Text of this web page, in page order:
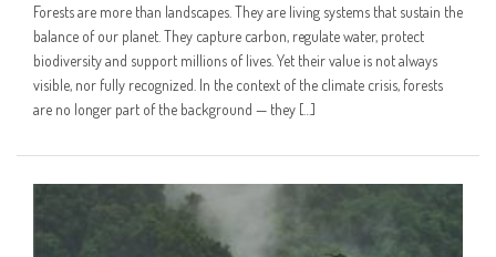
Forests are more than landscapes. They are living systems that sustain the
balance of our planet. They capture carbon, regulate water, protect
biodiversity and support millions of lives. Yet their value is not always
visible, nor fully recognized. In the context of the climate crisis, forests
are no longer part of the background — they […]